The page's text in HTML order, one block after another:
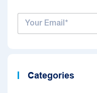
Categories